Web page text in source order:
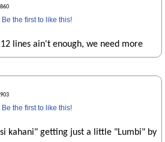
Be the first to like this!
lines ain't enough, we need more
Be the first to like this!
kahani" getting just a little "Lumbi" by